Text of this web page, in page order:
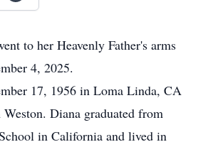
to her Heavenly Father's arms
4, 2025.
17, 1956 in Loma Linda, CA
Diana graduated from
in California and lived in